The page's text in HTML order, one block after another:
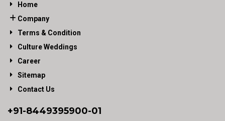
Home
Company
Terms & Condition
Culture Weddings
Career
Sitemap
Contact Us
+91-8449395900-01